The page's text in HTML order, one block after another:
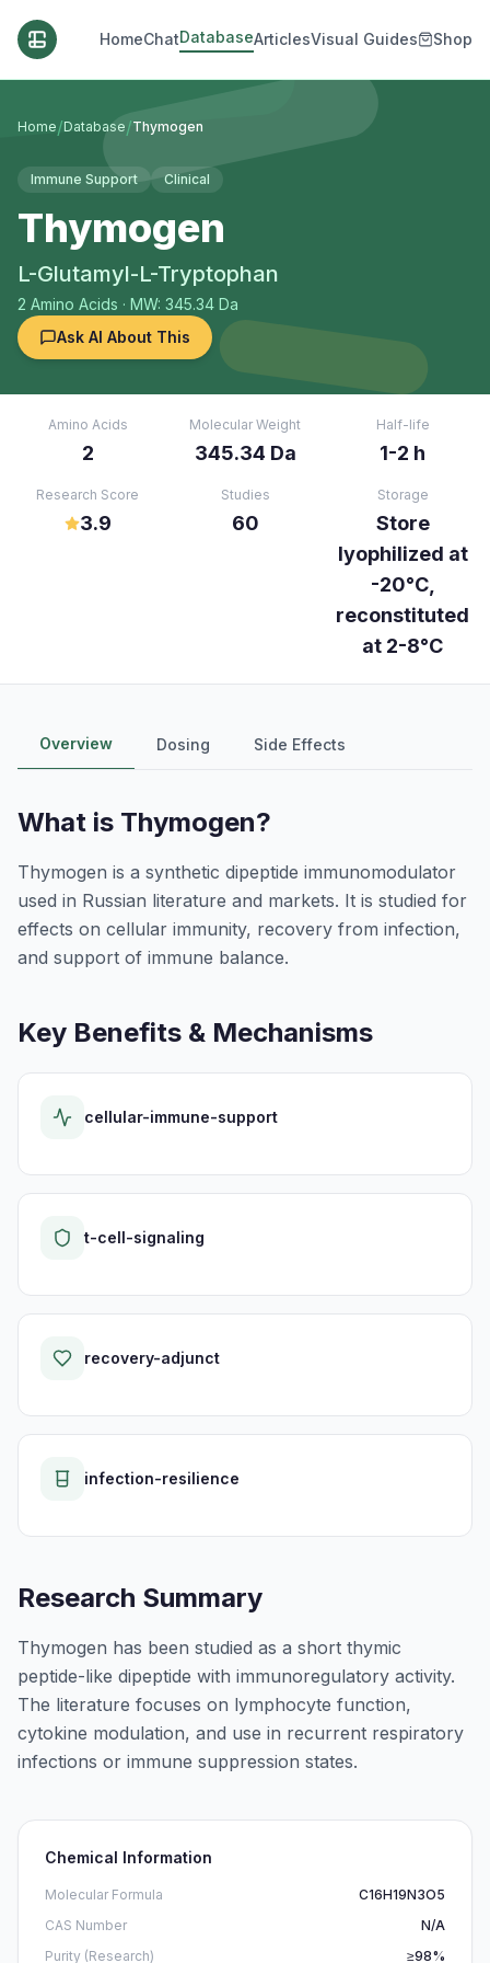
HomeChatDatabaseArticlesVisual Guides Shop
Home/Database/Thymogen
Immune Support Clinical
Thymogen
L-Glutamyl-L-Tryptophan
2 Amino Acids · MW: 345.34 Da
Ask AI About This
Amino Acids
2
Molecular Weight
345.34 Da
Half-life
1-2 h
Research Score
3.9
Studies
60
Storage
Store
lyophilized at
-20°C,
reconstituted
at 2-8°C
Overview Dosing Side Effects
What is Thymogen?
Thymogen is a synthetic dipeptide immunomodulator
used in Russian literature and markets. It is studied for
effects on cellular immunity, recovery from infection,
and support of immune balance.
Key Benefits & Mechanisms
cellular-immune-support
t-cell-signaling
recovery-adjunct
infection-resilience
Research Summary
Thymogen has been studied as a short thymic
peptide-like dipeptide with immunoregulatory activity.
The literature focuses on lymphocyte function,
cytokine modulation, and use in recurrent respiratory
infections or immune suppression states.
Chemical Information
Molecular Formula
C16H19N3O5
CAS Number
N/A
Purity (Research)
≥98%